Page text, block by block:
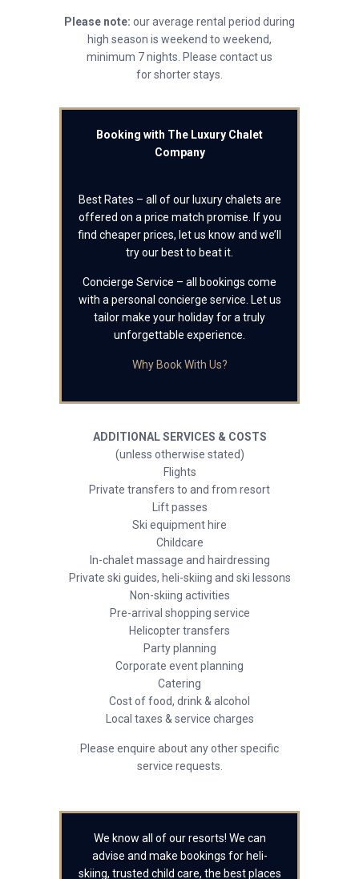
Please note: our average rental period during
high season is weekend to weekend,
minimum 7 nights. Please contact us
for shorter stays.
Booking with The Luxury Chalet
Company
Best Rates – all of our luxury chalets are
offered on a price match promise. If you
find cheaper prices, let us know and we’ll
try our best to beat it.
Concierge Service – all bookings come
with a personal concierge service. Let us
tailor make your holiday for a truly
unforgettable experience.
Why Book With Us?
ADDITIONAL SERVICES & COSTS
(unless otherwise stated)
Flights
Private transfers to and from resort
Lift passes
Ski equipment hire
Childcare
In-chalet massage and hairdressing
Private ski guides, heli-skiing and ski lessons
Non-skiing activities
Pre-arrival shopping service
Helicopter transfers
Party planning
Corporate event planning
Catering
Cost of food, drink & alcohol
Local taxes & service charges
Please enquire about any other specific
service requests.
We know all of our resorts! We can
advise and make bookings for heli-
skiing, trusted child care, the best places